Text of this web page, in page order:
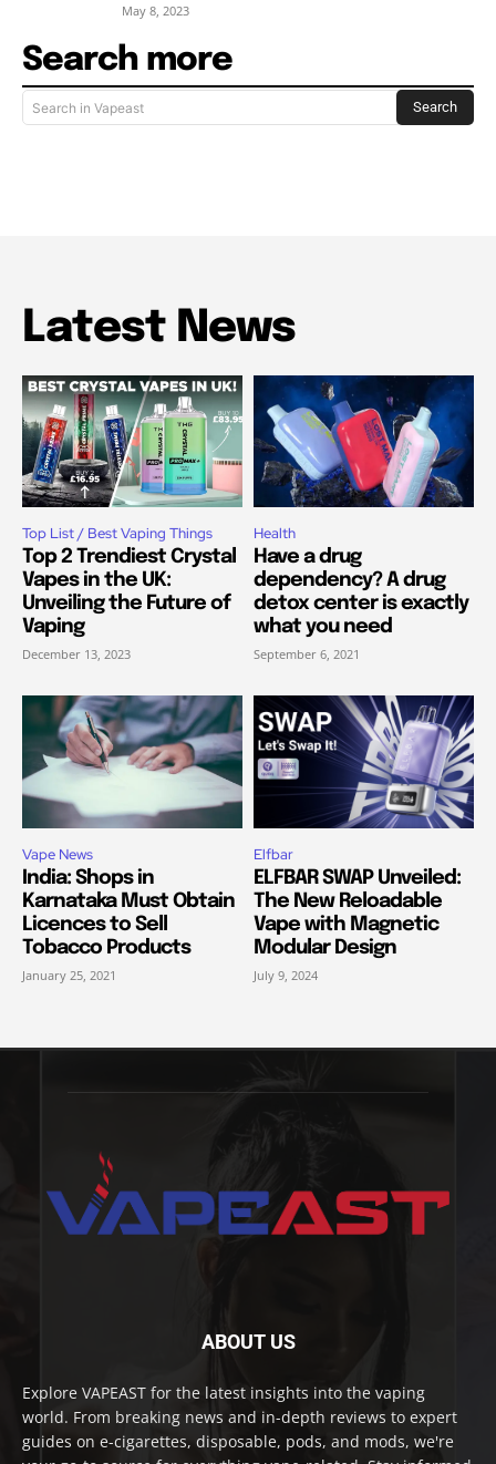
May 8, 2023
Search more
Search in Vapeast Search
Latest News
Top List / Best Vaping Things
Top 2 Trendiest Crystal
Vapes in the UK:
Unveiling the Future of
Vaping
December 13, 2023
Health
Have a drug
dependency? A drug
detox center is exactly
what you need
September 6, 2021
Vape News
India: Shops in
Karnataka Must Obtain
Licences to Sell
Tobacco Products
January 25, 2021
Elfbar
ELFBAR SWAP Unveiled:
The New Reloadable
Vape with Magnetic
Modular Design
July 9, 2024
ABOUT US
Explore VAPEAST for the latest insights into the vaping
world. From breaking news and in-depth reviews to expert
guides on e-cigarettes, disposable, pods, and mods, we're